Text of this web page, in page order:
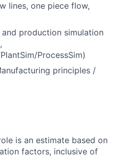
lines, one piece flow,
production simulation
ProcessSim)
principles /
is an estimate based on
factors, inclusive of